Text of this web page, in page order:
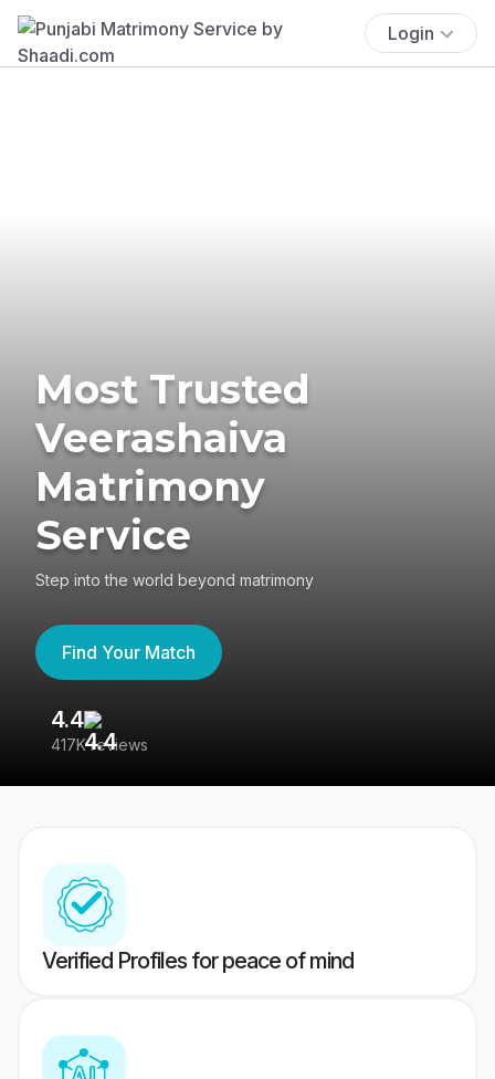
Login
Most Trusted
Veerashaiva
Matrimony
Service
Step into the world beyond matrimony
Find Your Match
4.4
417K reviews
Verified Profiles for peace of mind